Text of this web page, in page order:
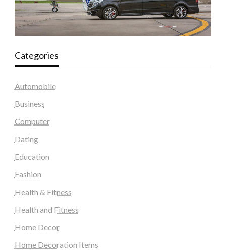
Categories
Automobile
Business
Computer
Dating
Education
Fashion
Health & Fitness
Health and Fitness
Home Decor
Home Decoration Items